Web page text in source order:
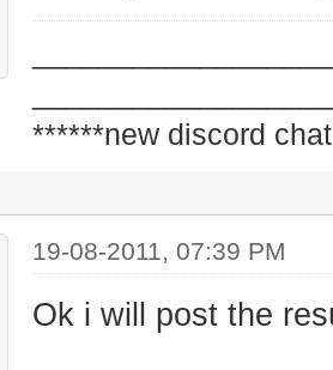
******new discord
19-08-2011, 07:39 PM
Ok i will post the